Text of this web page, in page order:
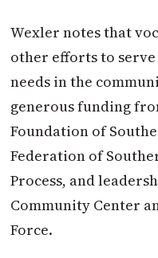
Wexler notes that
other efforts to
needs in the
generous funding
Foundation of
Federation of
Process, and
Community Center
Force.